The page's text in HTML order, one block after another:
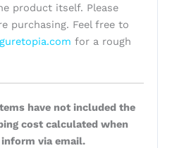
product itself. Please
purchasing. Feel free to
for a rough
have not included the
cost calculated when
via email.